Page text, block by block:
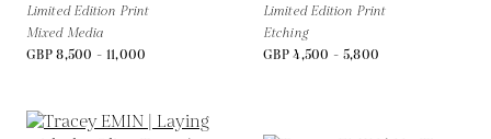
Limited Edition Print
Mixed Media
GBP 8,500 - 11,000
Limited Edition Print
Etching
GBP 4,500 - 5,800